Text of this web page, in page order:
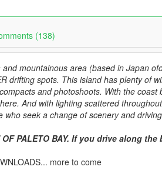
(138)
mountainous area (based in Japan
drifting spots. This island has plenty of
and photoshoots. With the
And with lighting scattered
who seek a change of scenery and
OF PALETO BAY. If you drive along
more to come